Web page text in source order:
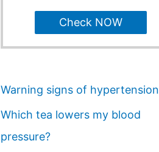
Check NOW
Warning signs of hypertension
Which tea lowers my blood
pressure?